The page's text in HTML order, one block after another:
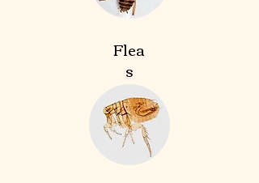
Flea
s